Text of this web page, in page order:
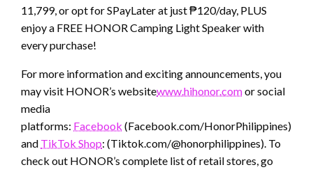
11,799, or opt for SPayLater at just ₱120/day, PLUS
enjoy a FREE HONOR Camping Light Speaker with
every purchase!
For more information and exciting announcements, you
may visit HONOR’s websitewww.hihonor.comor social
media
platforms: Facebook (Facebook.com/HonorPhilippines),
and TikTok Shop: (Tiktok.com/@honorphilippines). To
check out HONOR’s complete list of retail stores, go